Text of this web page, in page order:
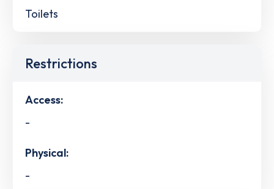
Toilets
Restrictions
Access:
-
Physical:
-